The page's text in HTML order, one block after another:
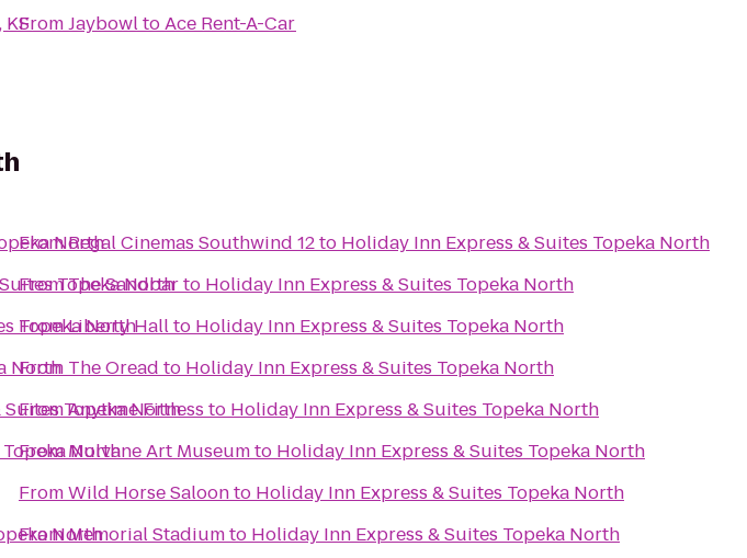
KSFromJaybowltoAce Rent-A-Car
North
Topeka North
Topeka North
North
Topeka North
North
North
FromRegal Cinemas Southwind 12to Holiday Inn Express & Suites Topeka North
FromThe Sandbarto Holiday Inn Express & Suites Topeka North
FromLiberty Hallto Holiday Inn Express & Suites Topeka North
From The Oread to Holiday Inn Express & Suites Topeka North
FromAnytime Fitness to Holiday Inn Express & Suites Topeka North
FromMulvane Art Museumto Holiday Inn Express & Suites Topeka North
FromWild Horse Saloonto Holiday Inn Express & Suites Topeka North
FromMemorial Stadiumto Holiday Inn Express & Suites Topeka North